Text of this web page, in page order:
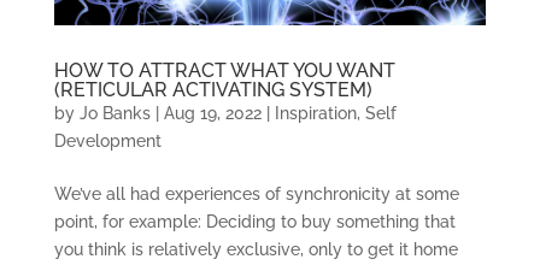
HOW TO ATTRACT WHAT YOU WANT
(RETICULAR ACTIVATING SYSTEM)
by Jo Banks| Aug 19, 2022| Inspiration, Self
Development
We’ve all had experiences of synchronicity at some
point, for example: Deciding to buy something that
you think is relatively exclusive, only to get it home